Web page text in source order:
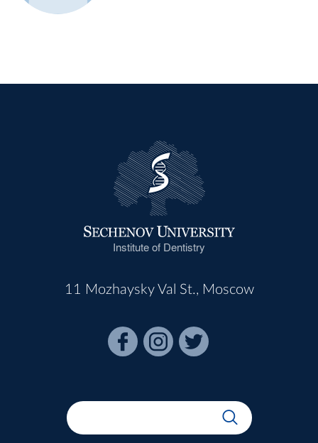
Institute of Dentistry
11 Mozhaysky Val St., Moscow